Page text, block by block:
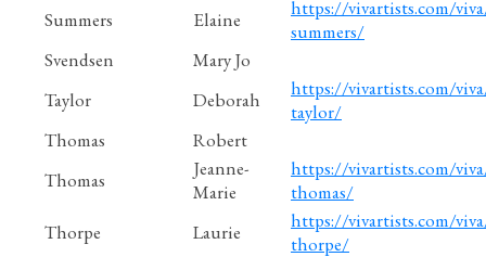
Summers
Elaine
https://vivartists.com/
summers/
Svendsen
Mary Jo
Taylor
Deborah
https://vivartists.com/
taylor/
Thomas
Robert
Thomas
Jeanne-
Marie
https://vivartists.com/
thomas/
Thorpe
Laurie
https://vivartists.com/
thorpe/